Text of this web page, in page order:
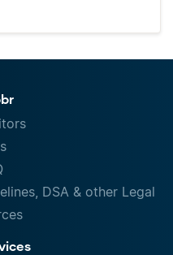
DSA & other Legal